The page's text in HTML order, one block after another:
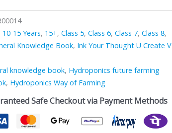
10-15 Years, 15+,Class 5,Class 6,Class 7,Class 8,
Knowledge Book, Ink Your Thought U Create V
knowledge book, Hydroponics future farming
, Hydroponics Way of Farming
Safe Checkout via Payment Methods